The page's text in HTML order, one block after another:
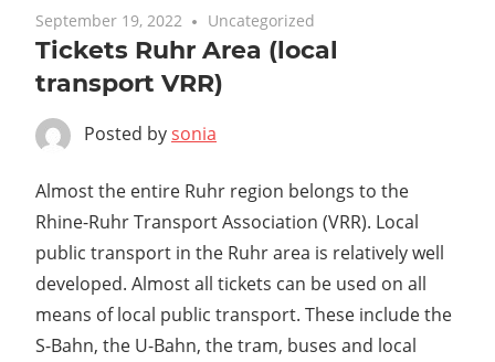
September 19, 2022 Uncategorized
Tickets Ruhr Area (local
transport VRR)
Posted bysonia
Almost the entire Ruhr region belongs to the
Rhine-Ruhr Transport Association (VRR). Local
public transport in the Ruhr area is relatively well
developed. Almost all tickets can be used on all
means of local public transport. These include the
S-Bahn, the U-Bahn, the tram, buses and local